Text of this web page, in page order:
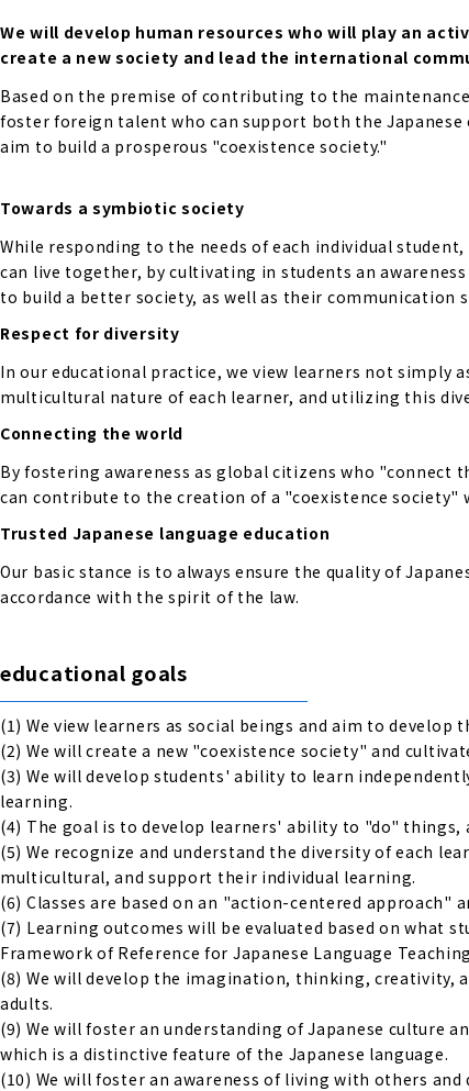
We will develop human resources who will play an
create a new society and lead the international
Based on the premise of contributing to the
foster foreign talent who can support both the
aim to build a prosperous "coexistence society."
Towards a symbiotic society
While responding to the needs of each individual
can live together, by cultivating in students an
to build a better society, as well as their communication
Respect for diversity
In our educational practice, we view learners not simply
multicultural nature of each learner, and utilizing this
Connecting the world
By fostering awareness as global citizens who "connect
can contribute to the creation of a "coexistence society"
Trusted Japanese language education
Our basic stance is to always ensure the quality of
accordance with the spirit of the law.
educational goals
(1) We view learners as social beings and aim to
(2) We will create a new "coexistence society" and
(3) We will develop students' ability to learn
learning.
(4) The goal is to develop learners' ability to "do"
(5) We recognize and understand the diversity of each
multicultural, and support their individual learning.
(6) Classes are based on an "action-centered
(7) Learning outcomes will be evaluated based on what
Framework of Reference for Japanese Language
(8) We will develop the imagination, thinking,
adults.
(9) We will foster an understanding of Japanese culture
which is a distinctive feature of the Japanese language.
(10) We will foster an awareness of living with others